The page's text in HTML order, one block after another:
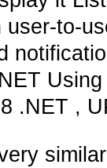
to-
.NET ,